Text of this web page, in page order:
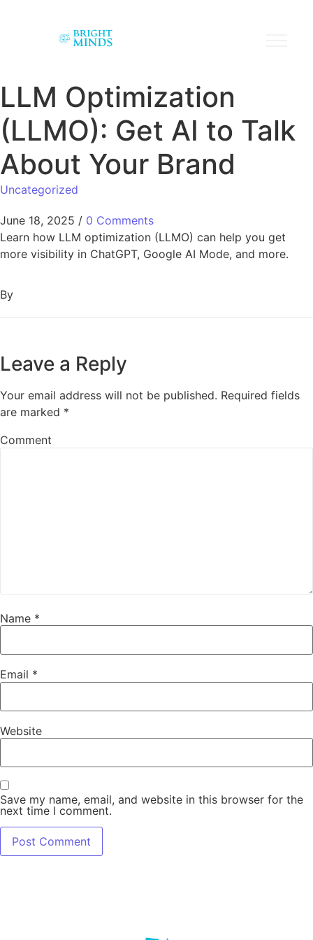
LLM Optimization
(LLMO): Get AI to Talk
About Your Brand
Uncategorized
June 18, 2025 / 0 Comments
Learn how LLM optimization (LLMO) can help you get
more visibility in ChatGPT, Google AI Mode, and more.
By
Leave a Reply
Your email address will not be published. Required fields
are marked *
Comment
Name *
Email *
Website
Save my name, email, and website in this browser for the
next time I comment.